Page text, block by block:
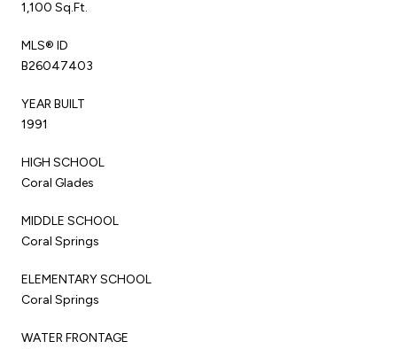
1,100 Sq.Ft.
MLS® ID
B26047403
YEAR BUILT
1991
HIGH SCHOOL
Coral Glades
MIDDLE SCHOOL
Coral Springs
ELEMENTARY SCHOOL
Coral Springs
WATER FRONTAGE